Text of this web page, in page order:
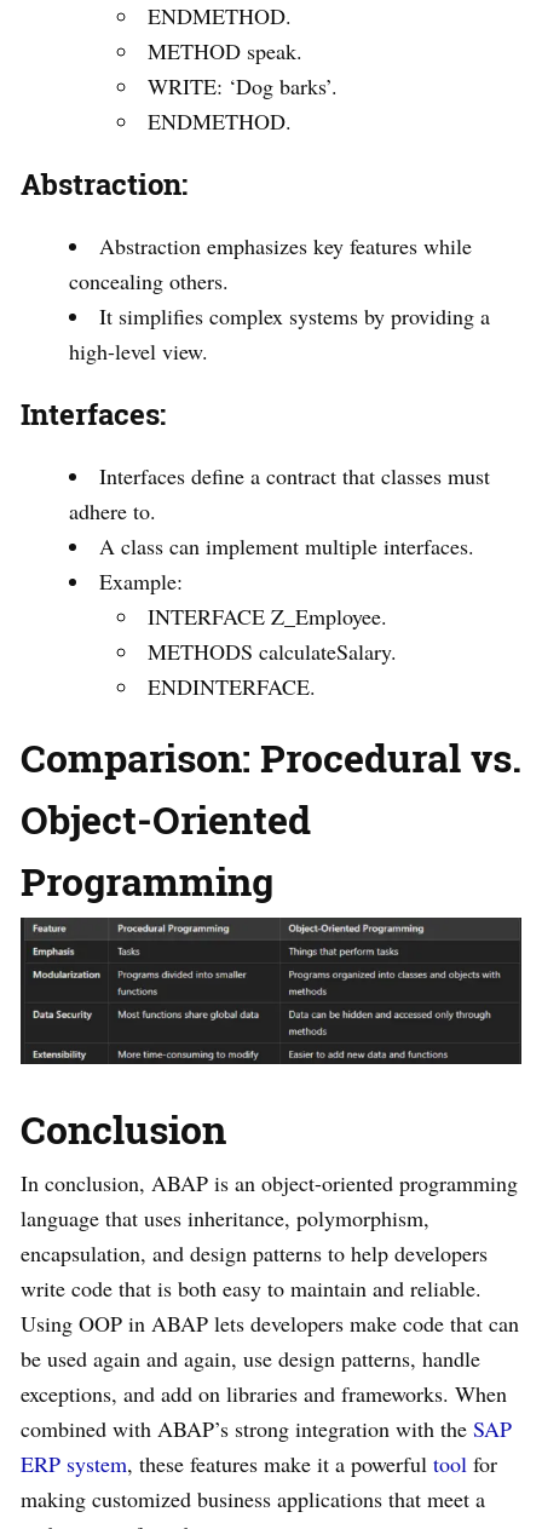
ENDMETHOD.
METHOD speak.
WRITE: ‘Dog barks’.
ENDMETHOD.
Abstraction:
Abstraction emphasizes key features while
concealing others.
It simplifies complex systems by providing a
high-level view.
Interfaces:
Interfaces define a contract that classes must
adhere to.
A class can implement multiple interfaces.
Example:
INTERFACE Z_Employee.
METHODS calculateSalary.
ENDINTERFACE.
Comparison: Procedural vs.
Object-Oriented
Programming
Conclusion
In conclusion, ABAP is an object-oriented programming
language that uses inheritance, polymorphism,
encapsulation, and design patterns to help developers
write code that is both easy to maintain and reliable.
Using OOP in ABAP lets developers make code that can
be used again and again, use design patterns, handle
exceptions, and add on libraries and frameworks. When
combined with ABAP’s strong integration with the SAP
ERP system, these features make it a powerful tool for
making customized business applications that meet a